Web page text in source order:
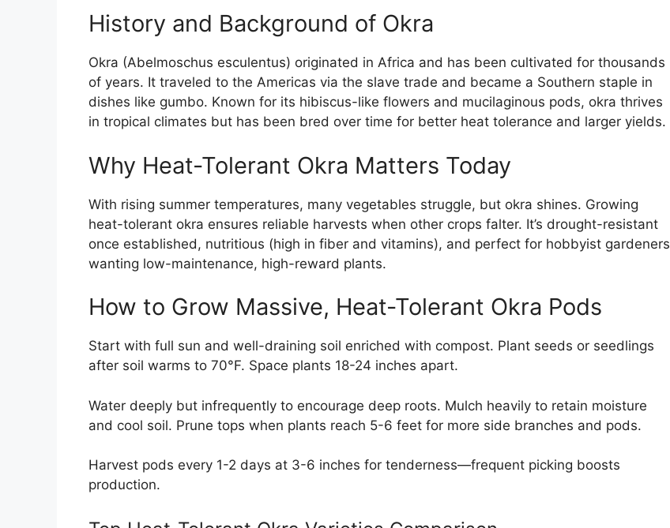
History and Background of Okra
Okra (Abelmoschus esculentus) originated in Africa and has been cultivated for thousands
of years. It traveled to the Americas via the slave trade and became a Southern staple in
dishes like gumbo. Known for its hibiscus-like flowers and mucilaginous pods, okra thrives
in tropical climates but has been bred over time for better heat tolerance and larger yields.
Why Heat-Tolerant Okra Matters Today
With rising summer temperatures, many vegetables struggle, but okra shines. Growing
heat-tolerant okra ensures reliable harvests when other crops falter. It’s drought-resistant
once established, nutritious (high in fiber and vitamins), and perfect for hobbyist gardeners
wanting low-maintenance, high-reward plants.
How to Grow Massive, Heat-Tolerant Okra Pods
Start with full sun and well-draining soil enriched with compost. Plant seeds or seedlings
after soil warms to 70°F. Space plants 18-24 inches apart.
Water deeply but infrequently to encourage deep roots. Mulch heavily to retain moisture
and cool soil. Prune tops when plants reach 5-6 feet for more side branches and pods.
Harvest pods every 1-2 days at 3-6 inches for tenderness—frequent picking boosts
production.